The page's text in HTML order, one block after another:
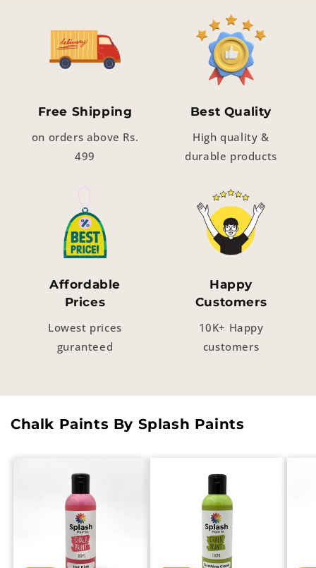
Free Shipping
on orders above Rs.
499
Best Quality
High quality &
durable products
Affordable
Prices
Lowest prices
guranteed
Happy
Customers
10K+ Happy
customers
Chalk Paints By Splash Paints